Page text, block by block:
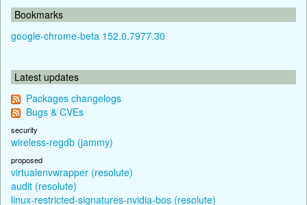
Bookmarks
google-chrome-beta 152.0.7977.30
Latest updates
Packages changelogs
Bugs & CVEs
security
wireless-regdb (jammy)
proposed
virtualenvwrapper (resolute)
audit (resolute)
linux-restricted-signatures-nvidia-bos (resolute)